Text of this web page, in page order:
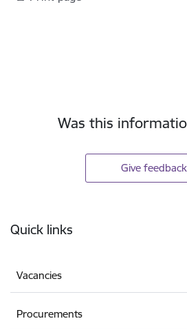
Was this
Give feedback
Quick links
Vacancies
Procurements